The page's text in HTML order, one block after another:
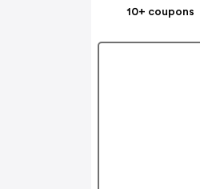
10+ coupons